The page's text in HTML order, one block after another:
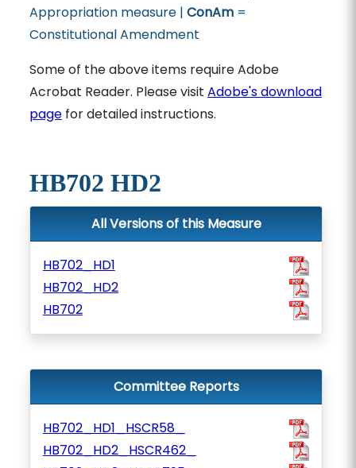
Appropriation measure | ConAm=
Constitutional Amendment
Some of the above items require Adobe
Acrobat Reader. Please visit Adobe's download
pagefor detailed instructions.
HB702 HD2
All Versions of this Measure
HB702_HD1
HB702_HD2
HB702
Committee Reports
HB702_HD1_HSCR58_
HB702_HD2_HSCR462_